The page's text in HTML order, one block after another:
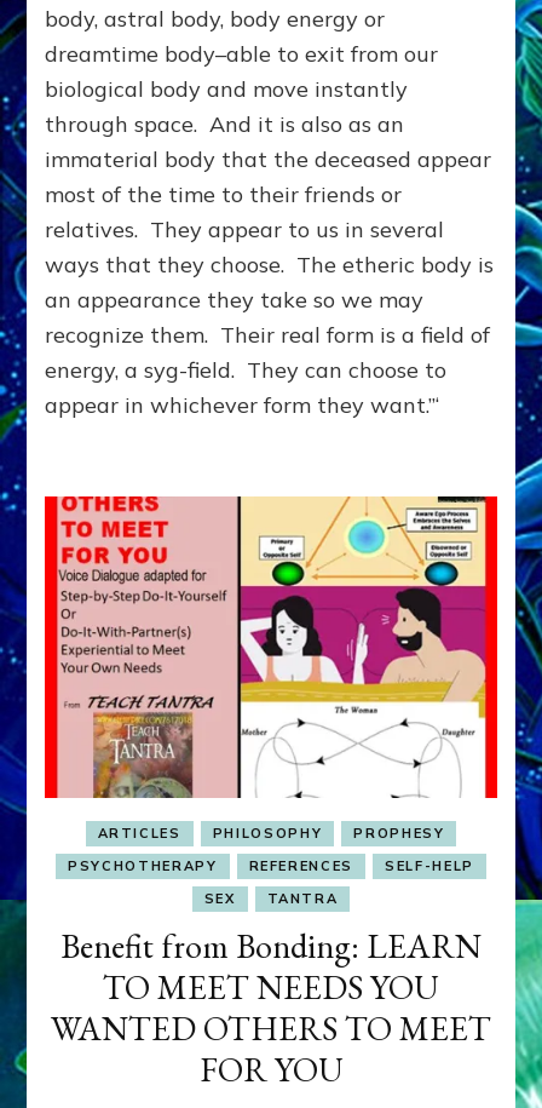
DIMENSION;
You
&
Can
Help
Each
body, astral body, body energy or
dreamtime body–able to exit from our
biological body and move instantly
through space. And it is also as an
immaterial body that the deceased appear
most of the time to their friends or
relatives. They appear to us in several
ways that they choose. The etheric body is
an appearance they take so we may
recognize them. Their real form is a field of
energy, a syg-field. They can choose to
appear in whichever form they want.”‘
ARTICLES PHILOSOPHY
PROPHESY
PSYCHOTHERAPY
REFERENCES
SELF-HELP
SEX
TANTRA
Benefit from Bonding: LEARN
TO MEET NEEDS YOU
WANTED OTHERS TO MEET
FOR YOU